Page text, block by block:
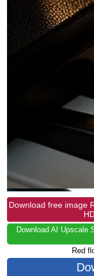
Download free image
Download AI Upscale
Red